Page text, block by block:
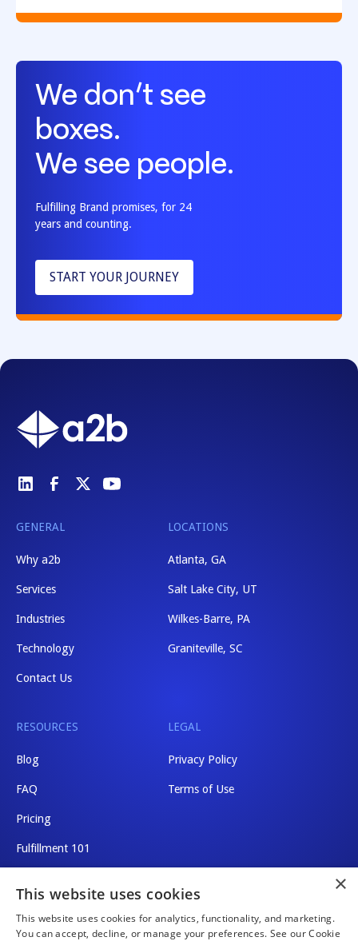
We don’t see
boxes.
We see people.
Fulfilling Brand promises, for 24
years and counting.
START YOUR JOURNEY
GENERAL
Why a2b
Services
Industries
Technology
Contact Us
LOCATIONS
Atlanta, GA
Salt Lake City, UT
Wilkes-Barre, PA
Graniteville, SC
RESOURCES
Blog
FAQ
Pricing
Fulfillment 101
LEGAL
Privacy Policy
Terms of Use
×
This website uses cookies
This website uses cookies for analytics, functionality, and marketing.
You can accept, decline, or manage your preferences. See our Cookie